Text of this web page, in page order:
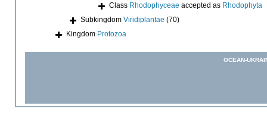
Class Rhodophyceae accepted as Rhodophyta
Subkingdom Viridiplantae (70)
Kingdom Protozoa
OCEAN-